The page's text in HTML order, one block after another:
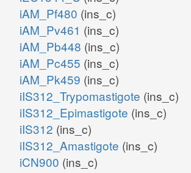
iAM_Pf480 (ins_c)
iAM_Pv461 (ins_c)
iAM_Pb448 (ins_c)
iAM_Pc455 (ins_c)
iAM_Pk459 (ins_c)
iIS312_Trypomastigote (ins_c)
iIS312_Epimastigote (ins_c)
iIS312 (ins_c)
iIS312_Amastigote (ins_c)
iCN900 (ins_c)